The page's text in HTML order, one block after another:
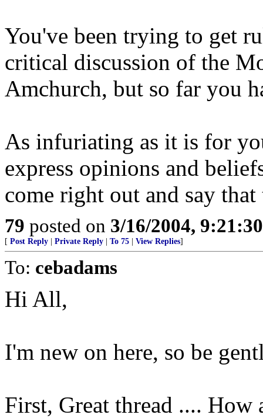
You've been trying to get
critical discussion of the
Amchurch, but so far you
As infuriating as it is for
express opinions and
come right out and say
79 posted on 3/16/2004,
[ Post Reply Private Reply To 75 View Replies]
To: cebadams
Hi All,
I'm new on here, so be
First, Great thread .... How